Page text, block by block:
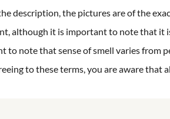
description, the pictures are of the
although it is important to note that
to note that sense of smell varies from
to these terms, you are aware that